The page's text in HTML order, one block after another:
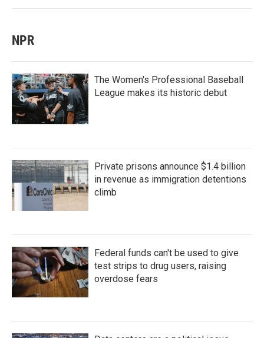
NPR
The Women's Professional Baseball
League makes its historic debut
Private prisons announce $1.4 billion
in revenue as immigration detentions
climb
Federal funds can't be used to give
test strips to drug users, raising
overdose fears